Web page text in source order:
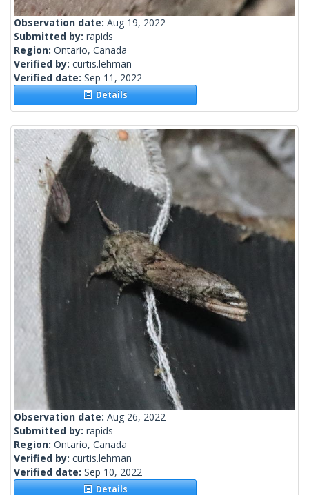
Observation date: Aug 19, 2022
Submitted by: rapids
Region: Ontario, Canada
Verified by: curtis.lehman
Verified date: Sep 11, 2022
Details
Observation date: Aug 26, 2022
Submitted by: rapids
Region: Ontario, Canada
Verified by: curtis.lehman
Verified date: Sep 10, 2022
Details